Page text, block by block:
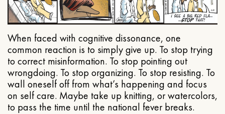
When faced with cognitive dissonance, one
common reaction is to simply give up. To stop trying
to correct misinformation. To stop pointing out
wrongdoing. To stop organizing. To stop resisting. To
wall oneself off from what’s happening and focus
on self care. Maybe take up knitting, or watercolors,
to pass the time until the national fever breaks.